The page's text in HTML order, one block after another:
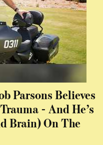
Parsons Believes
- And He’s
Brain) On The